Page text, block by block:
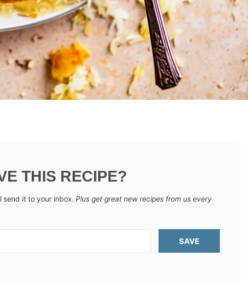
THIS RECIPE?
send it to your inbox. Plus get great new recipes from us every
SAVE